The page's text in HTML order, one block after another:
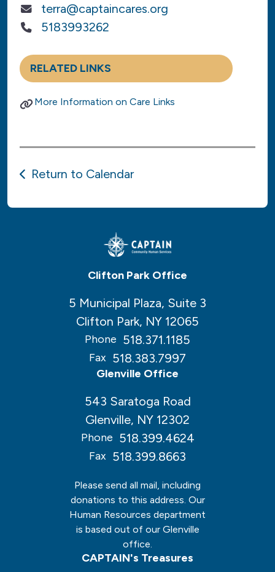
terra@captaincares.org
5183993262
RELATED LINKS
More Information on Care Links
Return to Calendar
Clifton Park Office
5 Municipal Plaza, Suite 3
Clifton Park, NY 12065
Phone 518.371.1185
Fax 518.383.7997
Glenville Office
543 Saratoga Road
Glenville, NY 12302
Phone 518.399.4624
Fax 518.399.8663
Please send all mail, including
donations to this address. Our
Human Resources department
is based out of our Glenville
office.
CAPTAIN's Treasures